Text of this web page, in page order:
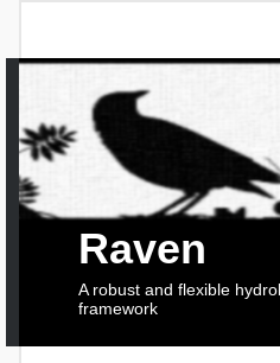
Raven
A robust and flexible
framework